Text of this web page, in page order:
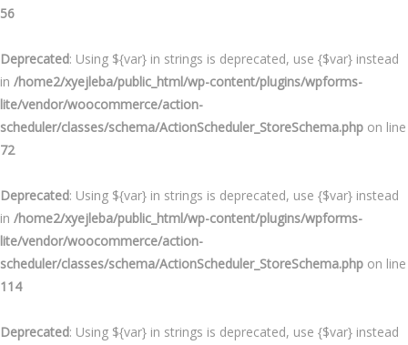
56
Deprecated: Using ${var} in strings is deprecated, use {$var} instead
in /home2/xyejleba/public_html/wp-content/plugins/wpforms-
lite/vendor/woocommerce/action-
scheduler/classes/schema/ActionScheduler_StoreSchema.php on line
72
Deprecated: Using ${var} in strings is deprecated, use {$var} instead
in /home2/xyejleba/public_html/wp-content/plugins/wpforms-
lite/vendor/woocommerce/action-
scheduler/classes/schema/ActionScheduler_StoreSchema.php on line
114
Deprecated: Using ${var} in strings is deprecated, use {$var} instead